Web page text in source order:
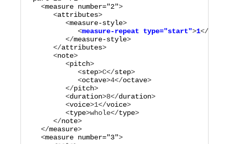
   <
measure number="2">
      <
attributes>
         <
measure-style
            <
measure-repeat type="start">1</
         </
measure-style>
      </
attributes>
      <
note>
         <
pitch>
            <
step>C</step>
            <
octave>4</octave>
         </
pitch>
         <
duration>8</duration>
         <
voice>1</voice>
         <
type>whole</type>
      </
note>
   </
measure>
   <
measure number="3">